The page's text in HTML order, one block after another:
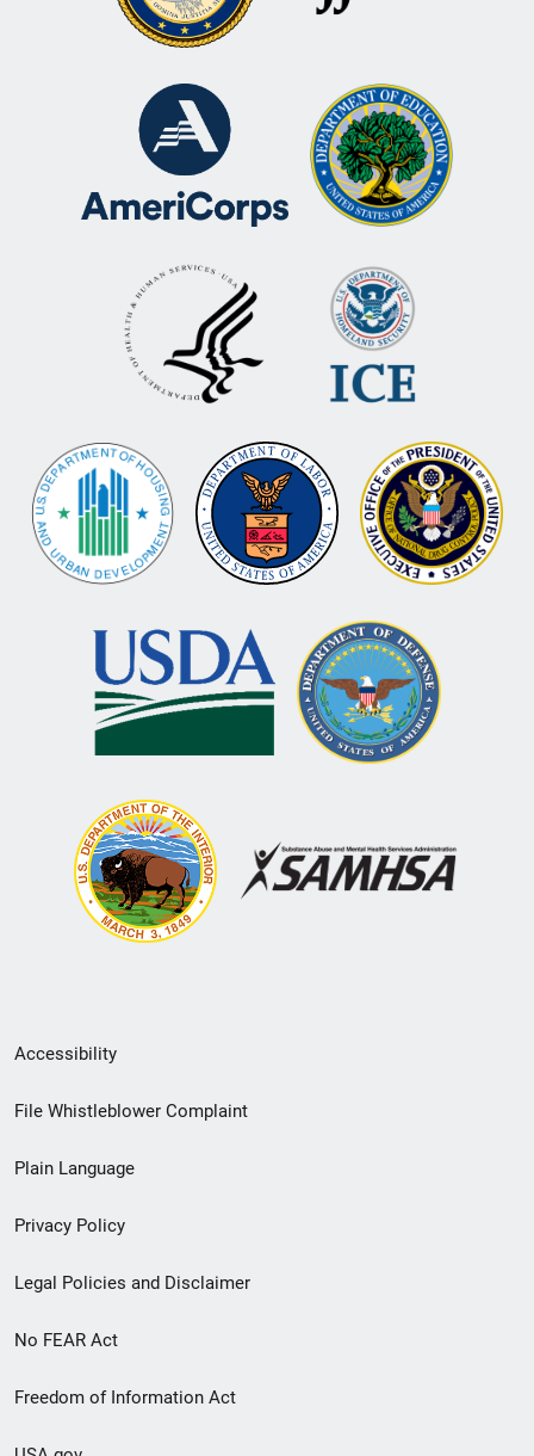
Secondary
Footer
menu
Accessibility
File Whistleblower Complaint
Plain Language
Privacy Policy
Legal Policies and Disclaimer
No FEAR Act
Freedom of Information Act